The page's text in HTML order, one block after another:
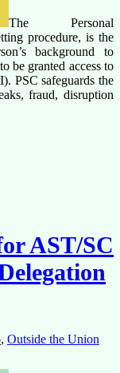
The Personal
procedure, is the
background to
be granted access to
PSC safeguards the
fraud, disruption
AST/SC
, Outside the Union